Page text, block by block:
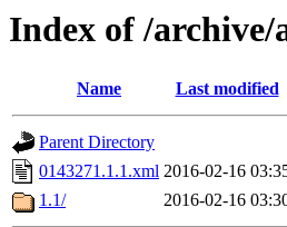
Index of /archive/
Name Last modified
Parent Directory
0143271.1.1.xml 2016-02-16
1.1/
2016-02-16